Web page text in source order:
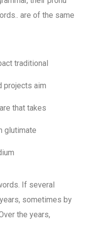
are of the same
traditional
projects aim
that takes
glutimate
If several
sometimes by
the years,